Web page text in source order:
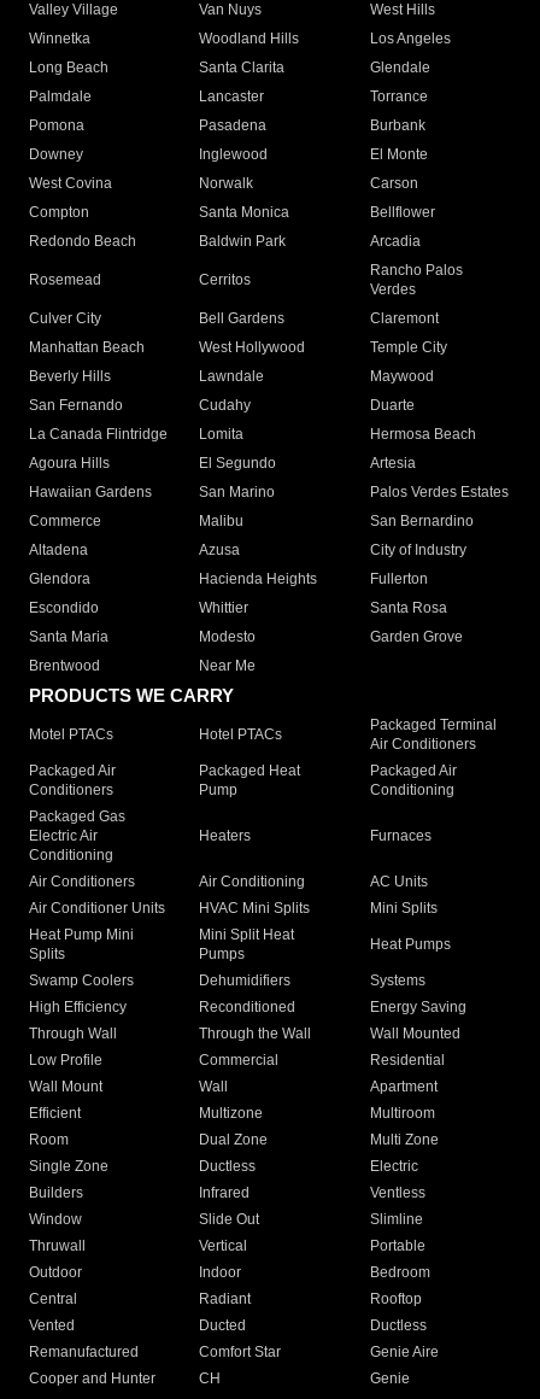
Valley Village
Van Nuys
West Hills
Winnetka
Woodland Hills
Los Angeles
Long Beach
Santa Clarita
Glendale
Palmdale
Lancaster
Torrance
Pomona
Pasadena
Burbank
Downey
Inglewood
El Monte
West Covina
Norwalk
Carson
Compton
Santa Monica
Bellflower
Redondo Beach
Baldwin Park Arcadia
Rosemead Cerritos
Rancho Palos
Verdes
Culver City
Bell Gardens
Claremont
Manhattan Beach
West Hollywood
Temple City
Beverly Hills
Lawndale
Maywood
San Fernando
Cudahy
Duarte
La Canada Flintridge
Lomita
Hermosa Beach
Agoura Hills
El Segundo
Artesia
Hawaiian Gardens
San Marino
Palos Verdes Estates
Commerce
Malibu
San Bernardino
Altadena
Azusa
City of Industry
Glendora
Hacienda Heights
Fullerton
Escondido
Whittier
Santa Rosa
Santa Maria
Modesto
Garden Grove
Brentwood
Near Me
PRODUCTS WE CARRY
Motel PTACs Hotel PTACs
Packaged Terminal
Air Conditioners
Packaged Air
Conditioners
Packaged Heat
Pump
Packaged Air
Conditioning
Packaged Gas
Electric Air
Conditioning
Heaters Furnaces
Air Conditioners Air Conditioning
AC Units
Air Conditioner Units
HVAC Mini Splits
Mini Splits
Heat Pump Mini
Splits
Mini Split Heat
Pumps
Heat Pumps
Swamp Coolers Dehumidifiers
Systems
High Efficiency
Reconditioned
Energy Saving
Through Wall
Through the Wall
Wall Mounted
Low Profile
Commercial
Residential
Wall Mount
Wall
Apartment
Efficient
Multizone
Multiroom
Room
Dual Zone
Multi Zone
Single Zone
Ductless
Electric
Builders
Infrared
Ventless
Window
Slide Out
Slimline
Thruwall
Vertical
Portable
Outdoor
Indoor
Bedroom
Central
Radiant
Rooftop
Vented
Ducted
Ductless
Remanufactured
Comfort Star
Genie Aire
Cooper and Hunter
CH Genie